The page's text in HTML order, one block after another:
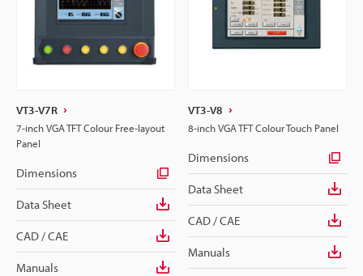
VT3-V7R
7-inch VGA TFT Colour Free-layout
Panel
Dimensions
Data Sheet
CAD / CAE
Manuals
VT3-V8
8-inch VGA TFT Colour Touch Panel
Dimensions
Data Sheet
CAD / CAE
Manuals